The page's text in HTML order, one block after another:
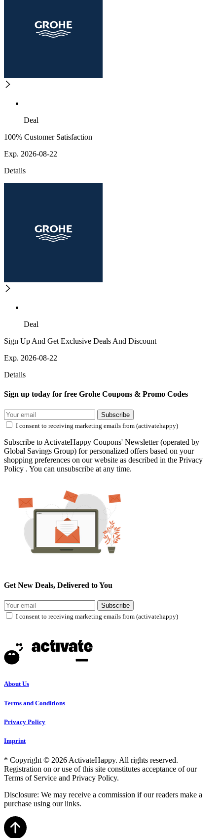
Deal
100% Customer Satisfaction
Exp. 2026-08-22
Details
Deal
Sign Up And Get Exclusive Deals And Discount
Exp. 2026-08-22
Details
Sign up today for free Grohe Coupons & Promo Codes
Subscribe
I consent to receiving marketing emails from (activatehappy)
Subscribe to ActivateHappy Coupons' Newsletter (operated by
Global Savings Group) for personalized offers based on your
shopping preferences on our website as described in the Privacy
Policy . You can unsubscribe at any time.
Get New Deals, Delivered to You
Subscribe
I consent to receiving marketing emails from (activatehappy)
About Us
Terms and Conditions
Privacy Policy
Imprint
* Copyright © 2026 ActivateHappy. All rights reserved.
Registration on or use of this site constitutes acceptance of our
Terms of Service and Privacy Policy.
Disclosure: We may receive a commission if our readers make a
purchase using our links.